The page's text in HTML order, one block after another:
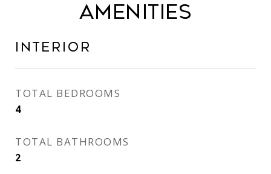
Amenities
Interior
TOTAL BEDROOMS
4
TOTAL BATHROOMS
2